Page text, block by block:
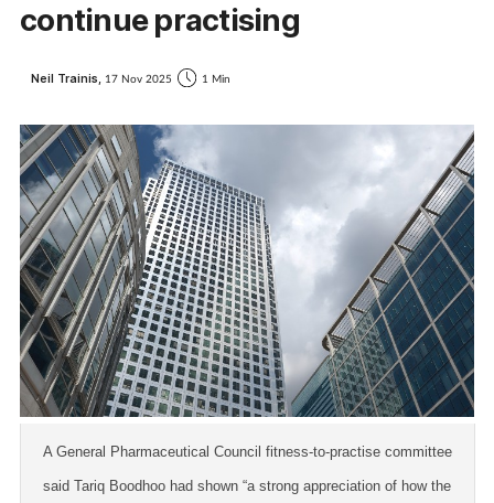
Coronavirus
Cough & cold
Customer service
Dementia
Diabetes
continue practising
Neil Trainis, 17 Nov 2025 1 Min
A General Pharmaceutical Council fitness-to-practise committee
said Tariq Boodhoo had shown “a strong appreciation of how the